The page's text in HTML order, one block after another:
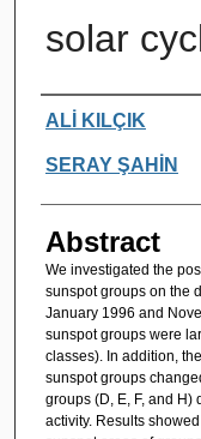
solar
Authors
ALİ KILÇIK
SERAY ŞAHİN
Abstract
We investigated the
sunspot groups on the
January 1996 and
sunspot groups were
classes). In addition,
sunspot groups
groups (D, E, F, and
activity. Results